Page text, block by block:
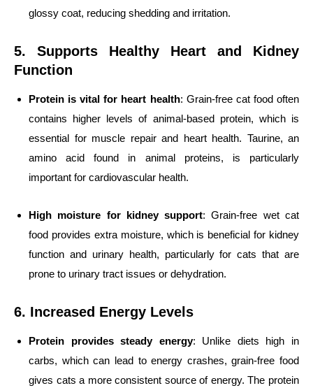
glossy coat, reducing shedding and irritation.
5. Supports Healthy Heart and Kidney
Function
Protein is vital for heart health: Grain-free cat food often
contains higher levels of animal-based protein, which is
essential for muscle repair and heart health. Taurine, an
amino acid found in animal proteins, is particularly
important for cardiovascular health.
High moisture for kidney support: Grain-free wet cat
food provides extra moisture, which is beneficial for kidney
function and urinary health, particularly for cats that are
prone to urinary tract issues or dehydration.
6. Increased Energy Levels
Protein provides steady energy: Unlike diets high in
carbs, which can lead to energy crashes, grain-free food
gives cats a more consistent source of energy. The protein